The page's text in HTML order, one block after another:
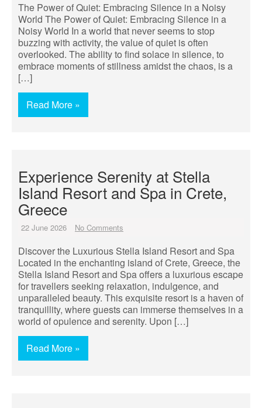
The Power of Quiet: Embracing Silence in a Noisy
World The Power of Quiet: Embracing Silence in a
Noisy World In a world that never seems to stop
buzzing with activity, the value of quiet is often
overlooked. The ability to find solace in silence, to
embrace moments of stillness amidst the chaos, is a
[…]
Read More »
Experience Serenity at Stella
Island Resort and Spa in Crete,
Greece
22 June 2026 No Comments
Discover the Luxurious Stella Island Resort and Spa
Located in the enchanting island of Crete, Greece, the
Stella Island Resort and Spa offers a luxurious escape
for travellers seeking relaxation, indulgence, and
unparalleled beauty. This exquisite resort is a haven of
tranquillity, where guests can immerse themselves in a
world of opulence and serenity. Upon […]
Read More »